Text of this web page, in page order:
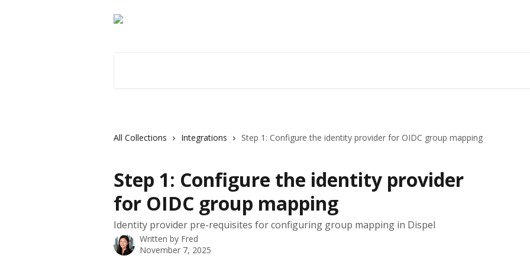
All Collections Integrations Step 1: Configure the identity provider for OIDC group mapping
Step 1: Configure the identity provider
for OIDC group mapping
Identity provider pre-requisites for configuring group mapping in Dispel
Written by Fred
November 7, 2025